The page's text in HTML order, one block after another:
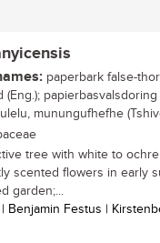
paperbark false-
papierbasvalsdoring
munungufhefhe
tree with white to
scented flowers in early
garden;...
| Benjamin Festus |